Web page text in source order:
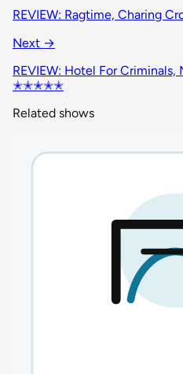
REVIEW: Ragtime, Charing
Next →
REVIEW: Hotel For
✭✭✭✭✭
Related shows